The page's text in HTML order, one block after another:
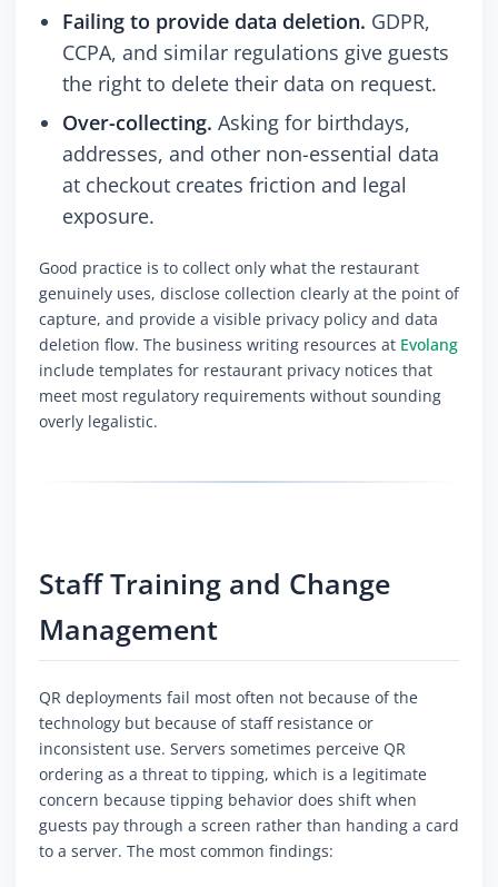
Failing to provide data deletion. GDPR,
CCPA, and similar regulations give guests
the right to delete their data on request.
Over-collecting. Asking for birthdays,
addresses, and other non-essential data
at checkout creates friction and legal
exposure.
Good practice is to collect only what the restaurant
genuinely uses, disclose collection clearly at the point of
capture, and provide a visible privacy policy and data
deletion flow. The business writing resources at Evolang
include templates for restaurant privacy notices that
meet most regulatory requirements without sounding
overly legalistic.
Staff Training and Change
Management
QR deployments fail most often not because of the
technology but because of staff resistance or
inconsistent use. Servers sometimes perceive QR
ordering as a threat to tipping, which is a legitimate
concern because tipping behavior does shift when
guests pay through a screen rather than handing a card
to a server. The most common findings: